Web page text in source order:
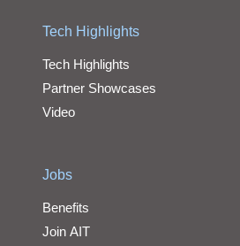
Tech Highlights
Tech Highlights
Partner Showcases
Video
Jobs
Benefits
Join AIT